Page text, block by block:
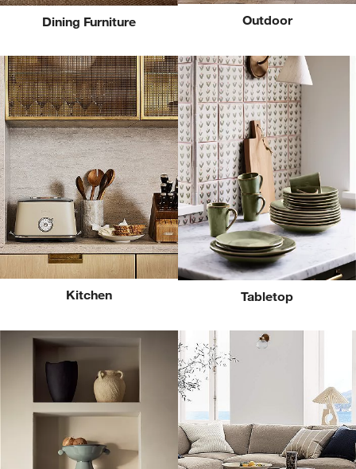
Dining Furniture Outdoor
Kitchen Tabletop